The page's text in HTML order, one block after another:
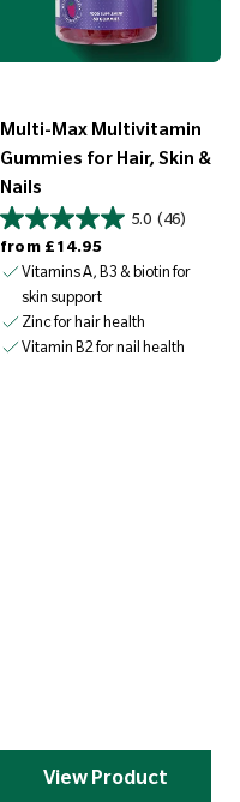
Multi-Max Multivitamin
Gummies for Hair, Skin &
Nails
5.0 (46)
from £14.95
Vitamins A, B3 & biotin for
skin support
Zinc for hair health
Vitamin B2 for nail health
View Product